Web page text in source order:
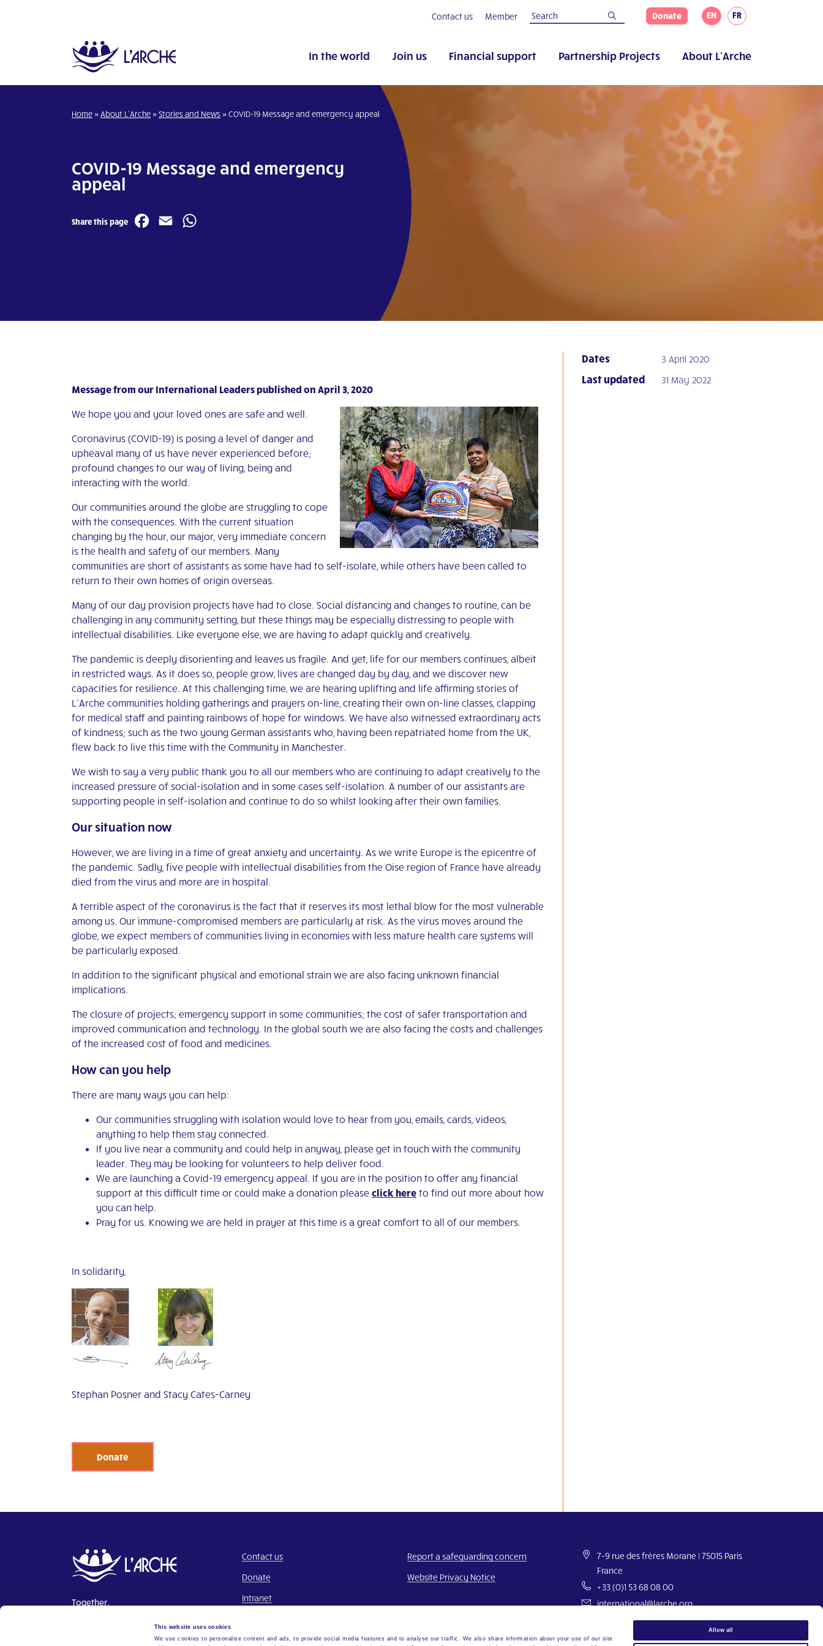
This website uses cookies
We use cookies to personalise content and ads, to provide social media features and to analyse our traffic. We also share information about your use of our site
Allow all
Contact us Member Donate EN FR
In the world Join us Financial support Partnership Projects About L’Arche
Home » About L’Arche »Stories and News »COVID-19 Message and emergency appeal
COVID-19 Message and emergency
appeal
Share this page Facebook
Email
Message from our International Leaders published on April 3, 2020
We hope you and your loved ones are safe and well.
Coronavirus (COVID-19) is posing a level of danger and
upheaval many of us have never experienced before;
profound changes to our way of living, being and
interacting with the world.
Our communities around the globe are struggling to cope
with the consequences. With the current situation
changing by the hour, our major, very immediate concern
is the health and safety of our members. Many
communities are short of assistants as some have had to self-isolate, while others have been called to
return to their own homes of origin overseas.
Many of our day provision projects have had to close. Social distancing and changes to routine, can be
challenging in any community setting, but these things may be especially distressing to people with
intellectual disabilities. Like everyone else, we are having to adapt quickly and creatively.
The pandemic is deeply disorienting and leaves us fragile. And yet, life for our members continues, albeit
in restricted ways. As it does so, people grow, lives are changed day by day, and we discover new
capacities for resilience. At this challenging time, we are hearing uplifting and life affirming stories of
L’Arche communities holding gatherings and prayers on-line, creating their own on-line classes, clapping
for medical staff and painting rainbows of hope for windows. We have also witnessed extraordinary acts
of kindness; such as the two young German assistants who, having been repatriated home from the UK,
flew back to live this time with the Community in Manchester.
We wish to say a very public thank you to all our members who are continuing to adapt creatively to the
increased pressure of social-isolation and in some cases self-isolation. A number of our assistants are
supporting people in self-isolation and continue to do so whilst looking after their own families.
Our situation now
However, we are living in a time of great anxiety and uncertainty. As we write Europe is the epicentre of
the pandemic. Sadly, five people with intellectual disabilities from the Oise region of France have already
died from the virus and more are in hospital.
A terrible aspect of the coronavirus is the fact that it reserves its most lethal blow for the most vulnerable
among us. Our immune-compromised members are particularly at risk. As the virus moves around the
globe, we expect members of communities living in economies with less mature health care systems will
be particularly exposed.
In addition to the significant physical and emotional strain we are also facing unknown financial
implications.
The closure of projects; emergency support in some communities; the cost of safer transportation and
improved communication and technology. In the global south we are also facing the costs and challenges
of the increased cost of food and medicines.
How can you help
There are many ways you can help:
Our communities struggling with isolation would love to hear from you, emails, cards, videos,
anything to help them stay connected.
If you live near a community and could help in anyway, please get in touch with the community
leader. They may be looking for volunteers to help deliver food.
We are launching a Covid-19 emergency appeal. If you are in the position to offer any financial
support at this difficult time or could make a donation please click here to find out more about how
you can help.
Pray for us. Knowing we are held in prayer at this time is a great comfort to all of our members.
In solidarity,
Stephan Posner and Stacy Cates-Carney
Donate
Dates 3 April 2020
Last updated 31 May 2022
Together,
Contact us
Donate
Intranet
Report a safeguarding concern
Website Privacy Notice
7-9 rue des frères Morane | 75015 Paris
France
+33 (0)1 53 68 08 00
international@larche.org